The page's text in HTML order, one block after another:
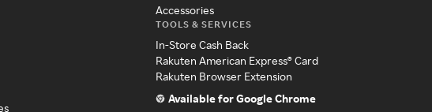
Accessories
TOOLS & SERVICES
In-Store Cash Back
Rakuten American Express® Card
Rakuten Browser Extension
Available for Google Chrome